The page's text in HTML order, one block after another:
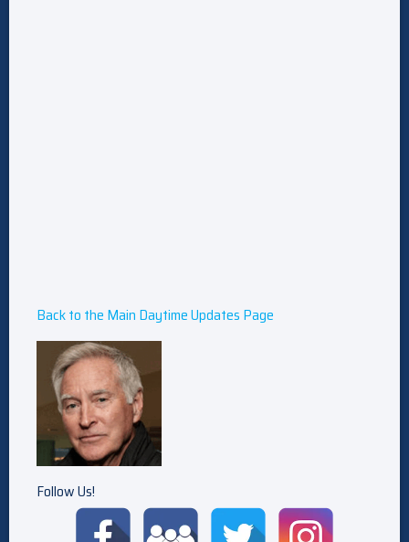
Back to the Main Daytime Updates Page
Follow Us!